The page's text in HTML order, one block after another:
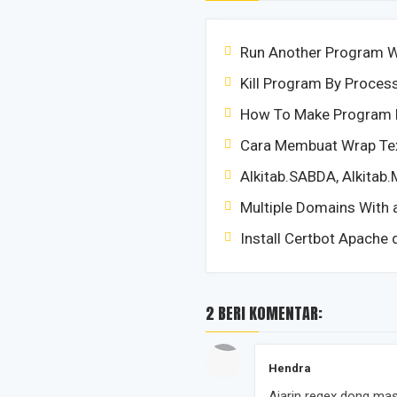
Run Another Program
Kill Program By
How To Make
Cara Membuat Wrap
Alkitab.SABDA,
Multiple Domains With
Install Certbot Apache
2 BERI KOMENTAR:
Hendra